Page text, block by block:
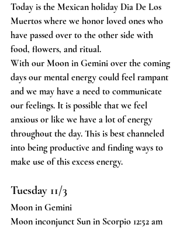
Today is the Mexican holiday Dia De Los
Muertos where we honor loved ones who
have passed over to the other side with
food, flowers, and ritual.
With our Moon in Gemini over the coming
days our mental energy could feel rampant
and we may have a need to communicate
our feelings. It is possible that we feel
anxious or like we have a lot of energy
throughout the day. This is best channeled
into being productive and finding ways to
make use of this excess energy.
Tuesday 11/3
Moon in Gemini
Moon inconjunct Sun in Scorpio 12:52 am